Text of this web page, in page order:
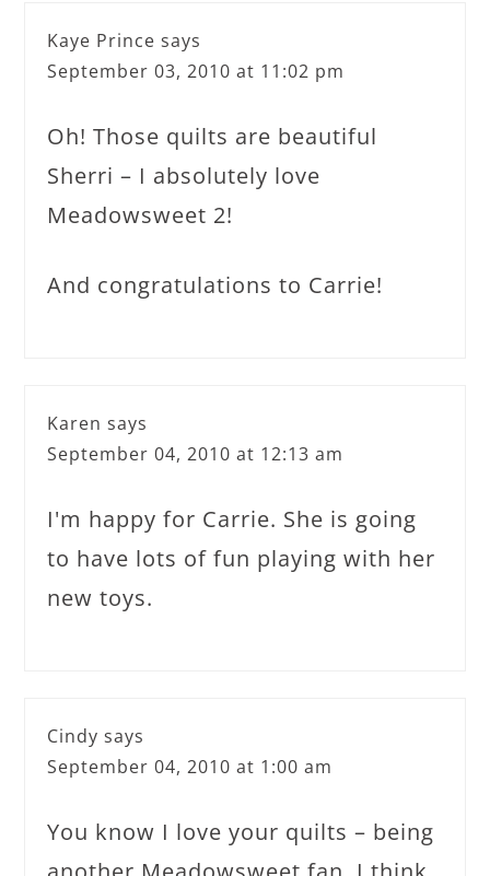
Kaye Prince says
September 03, 2010 at 11:02 pm
Oh! Those quilts are beautiful
Sherri – I absolutely love
Meadowsweet 2!
And congratulations to Carrie!
Karen says
September 04, 2010 at 12:13 am
I'm happy for Carrie. She is going
to have lots of fun playing with her
new toys.
Cindy says
September 04, 2010 at 1:00 am
You know I love your quilts – being